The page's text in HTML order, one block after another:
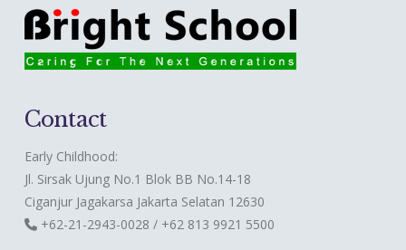
Contact
Early Childhood:
Jl. Sirsak Ujung No.1 Blok BB No.14-18
Ciganjur Jagakarsa Jakarta Selatan 12630
+62-21-2943-0028 / +62 813 9921 5500